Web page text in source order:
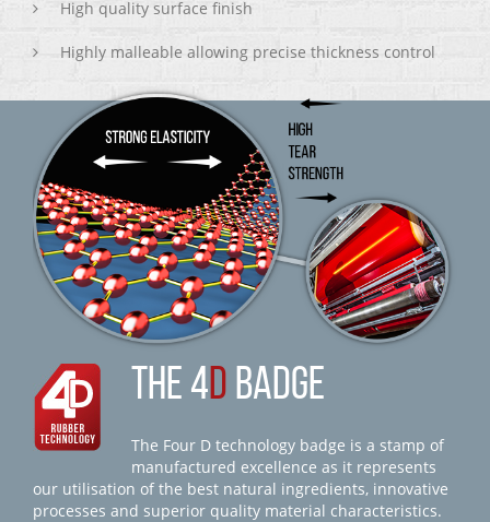
High quality surface finish
Highly malleable allowing precise thickness control
THE 4D BADGE
The Four D technology badge is a stamp of
manufactured excellence as it represents
our utilisation of the best natural ingredients, innovative
processes and superior quality material characteristics.